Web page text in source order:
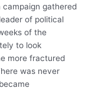
campaign gathered
of political
of the
to look
more fractured
was never